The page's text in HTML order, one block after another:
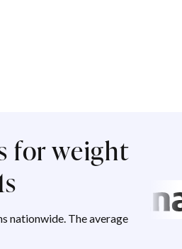
for weight
nationwide. The average